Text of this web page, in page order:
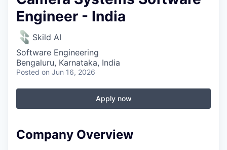
Engineer - India
Skild AI
Software Engineering
Bengaluru, Karnataka, India
Posted on Jun 16, 2026
Apply now
Company Overview